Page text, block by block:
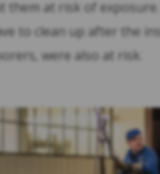
them at risk of
to clean up after the
were also at risk.